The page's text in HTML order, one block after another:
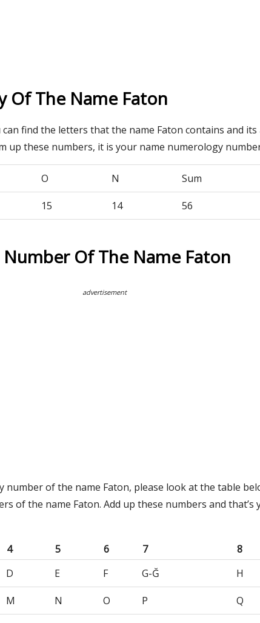
Of The Name Faton
find the letters that the name Faton contains and
up these numbers, it is your name numerology
O N Sum
15 14 56
Of The Name Faton
advertisement
number of the name Faton, please look at the table
of the name Faton. Add up these numbers and that’s
4 5 6 7
8
D E F G-Ğ H
M N O P Q